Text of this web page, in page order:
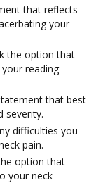
that reflects
your
the option that
reading
that best
severity.
difficulties you
pain.
option that
your neck